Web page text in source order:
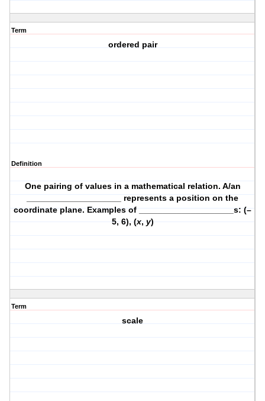
Term
ordered pair
Definition
One pairing of values in a mathematical relation. A/an
____________________ represents a position on the
coordinate plane. Examples of ____________________s: (–
5, 6), (x, y)
Term
scale